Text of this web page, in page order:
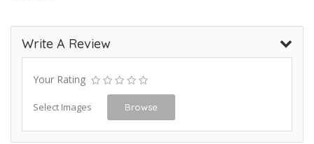
Write A Review
Your Rating
Select Images Browse